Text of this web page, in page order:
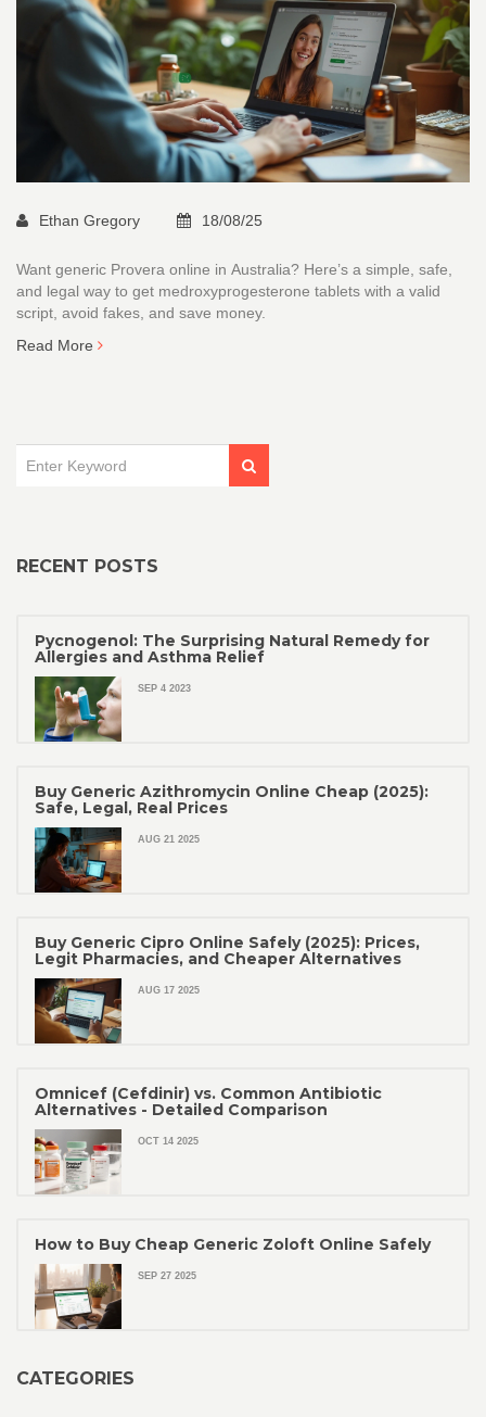
Ethan Gregory 18/08/25
Want generic Provera online in Australia? Here’s a simple, safe,
and legal way to get medroxyprogesterone tablets with a valid
script, avoid fakes, and save money.
Read More
RECENT POSTS
Pycnogenol: The Surprising Natural Remedy for
Allergies and Asthma Relief
SEP 4 2023
Buy Generic Azithromycin Online Cheap (2025):
Safe, Legal, Real Prices
AUG 21 2025
Buy Generic Cipro Online Safely (2025): Prices,
Legit Pharmacies, and Cheaper Alternatives
AUG 17 2025
Omnicef (Cefdinir) vs. Common Antibiotic
Alternatives - Detailed Comparison
OCT 14 2025
How to Buy Cheap Generic Zoloft Online Safely
SEP 27 2025
CATEGORIES